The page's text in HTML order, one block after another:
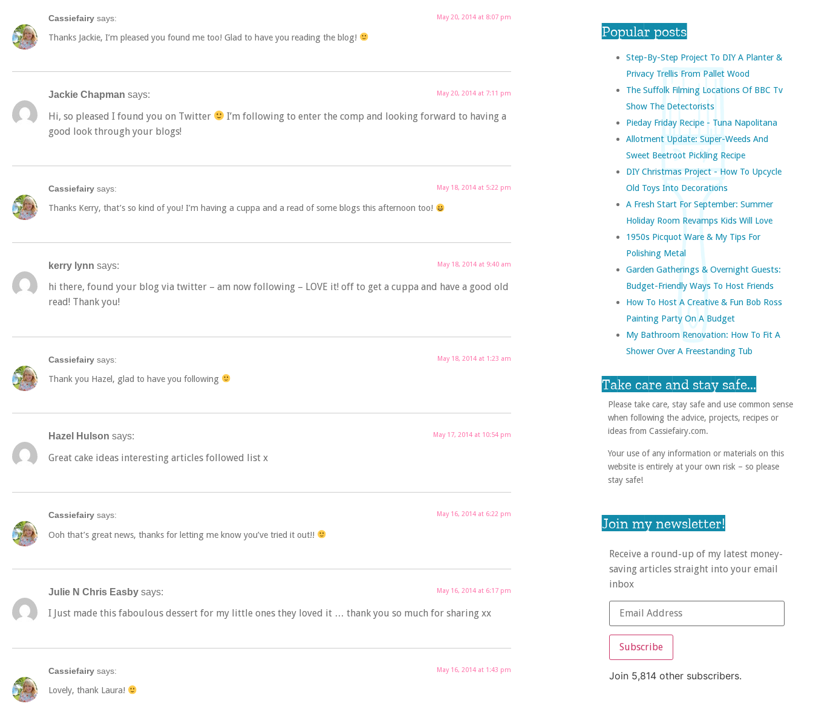
Cassiefairy says: May 20, 2014 at 8:07 pm
Thanks Jackie, I’m pleased you found me too! Glad to have you reading the blog!
Jackie Chapman says: May 20, 2014 at 7:11 pm
Hi, so pleased I found you on Twitter
I’m following to enter the comp and looking forward to having a
good look through your blogs!
Cassiefairy says: May 18, 2014 at 5:22 pm
Thanks Kerry, that’s so kind of you! I’m having a cuppa and a read of some blogs this afternoon too!
kerry lynn says: May 18, 2014 at 9:40 am
hi there, found your blog via twitter – am now following – LOVE it! off to get a cuppa and have a good old
read! Thank you!
Cassiefairy says: May 18, 2014 at 1:23 am
Thank you Hazel, glad to have you following
Hazel Hulson says: May 17, 2014 at 10:54 pm
Great cake ideas interesting articles followed list x
Cassiefairy says: May 16, 2014 at 6:22 pm
Ooh that’s great news, thanks for letting me know you’ve tried it out!!
Julie N Chris Easby says: May 16, 2014 at 6:17 pm
I Just made this faboulous dessert for my little ones they loved it … thank you so much for sharing xx
Cassiefairy says: May 16, 2014 at 1:43 pm
Lovely, thank Laura!
Popular posts
Step-By-Step Project To DIY A Planter &
Privacy Trellis From Pallet Wood
The Suffolk Filming Locations Of BBC Tv
Show The Detectorists
Pieday Friday Recipe - Tuna Napolitana
Allotment Update: Super-Weeds And
Sweet Beetroot Pickling Recipe
DIY Christmas Project - How To Upcycle
Old Toys Into Decorations
A Fresh Start For September: Summer
Holiday Room Revamps Kids Will Love
1950s Picquot Ware & My Tips For
Polishing Metal
Garden Gatherings & Overnight Guests:
Budget-Friendly Ways To Host Friends
How To Host A Creative & Fun Bob Ross
Painting Party On A Budget
My Bathroom Renovation: How To Fit A
Shower Over A Freestanding Tub
Take care and stay safe...
Please take care, stay safe and use common sense
when following the advice, projects, recipes or
ideas from Cassiefairy.com.
Your use of any information or materials on this
website is entirely at your own risk – so please
stay safe!
Join my newsletter!
Receive a round-up of my latest money-
saving articles straight into your email
inbox
Subscribe
Join 5,814 other subscribers.